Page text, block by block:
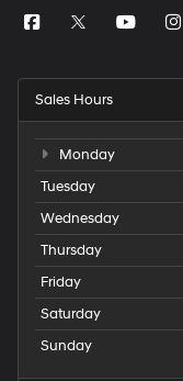
Sales Hours
Monday
Tuesday
Wednesday
Thursday
Friday
Saturday
Sunday